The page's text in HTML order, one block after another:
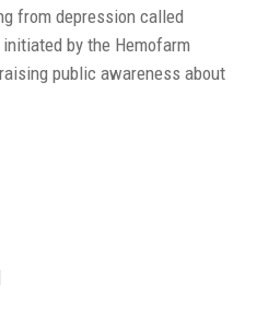
from depression called
by the Hemofarm
public awareness about